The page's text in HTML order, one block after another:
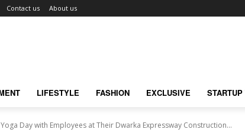
Contact us About us
LIFESTYLE FASHION EXCLUSIVE
Day with Employees at Their Dwarka Expressway Construction...